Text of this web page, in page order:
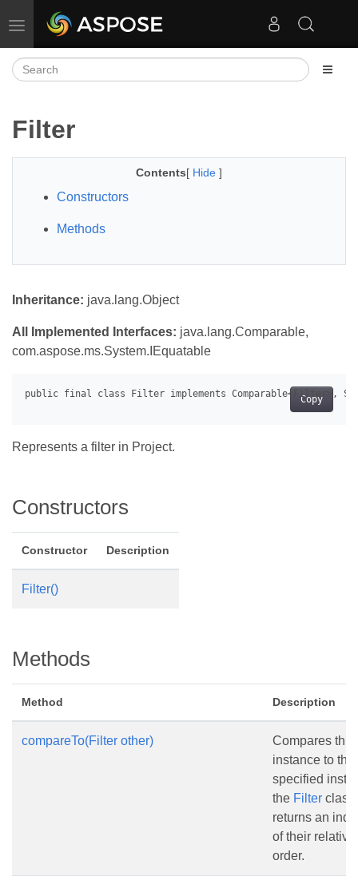
Toggle navigation
Filter
Contents[ Hide ]
Constructors
Methods
Inheritance: java.lang.Object
All Implemented Interfaces: java.lang.Comparable,
com.aspose.ms.System.IEquatable
Copy
Represents a filter in Project.
Constructors
Constructor Description
Filter()
Methods
Method Description
compareTo(Filter other)
Compares this
instance to the
specified
the Filter class
returns an
of their relative
order.